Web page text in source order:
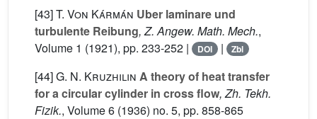
[43]T. Von Kármán Uber laminare und
turbulente Reibung, Z. Angew. Math. Mech.,
Volume 1 (1921), pp. 233-252 | DOI | Zbl
[44]G. N. Kruzhilin A theory of heat transfer
for a circular cylinder in cross flow, Zh. Tekh.
Fizik., Volume 6 (1936) no. 5, pp. 858-865